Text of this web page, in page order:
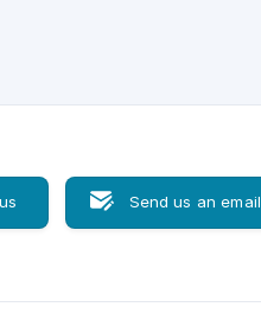
Send us an email